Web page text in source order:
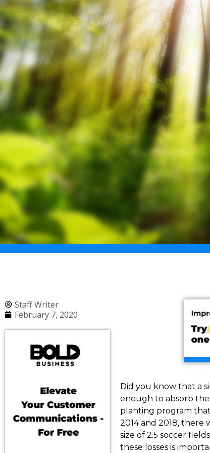
Staff Writer
February 7, 2020
Did you know that a
enough to absorb the
planting program
2014 and 2018, there
size of 2.5 soccer
these losses is